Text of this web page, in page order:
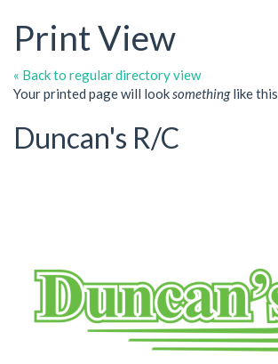
Print View
« Back to regular directory view
Your printed page will look somethinglike this.
Duncan's R/C